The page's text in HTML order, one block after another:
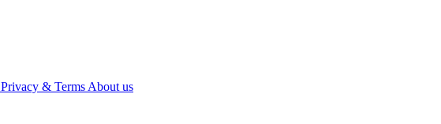
Privacy & Terms About us